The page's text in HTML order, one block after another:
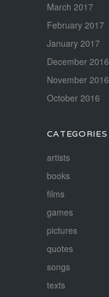
March 2017
February 2017
January 2017
December 2016
November 2016
October 2016
CATEGORIES
artists
books
films
games
pictures
quotes
songs
texts